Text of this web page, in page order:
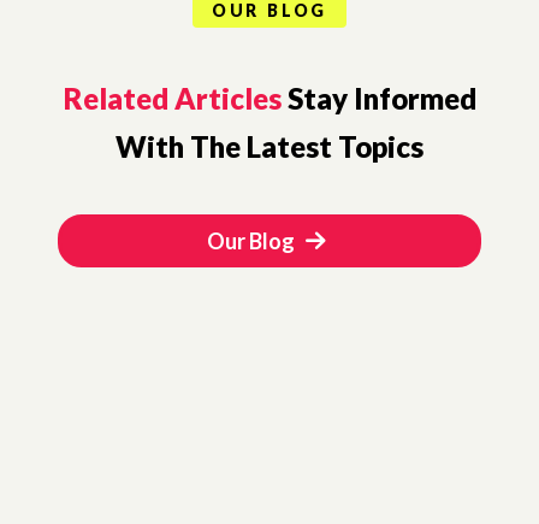
OUR BLOG
Related ArticlesStay Informed
With The Latest Topics
Our Blog